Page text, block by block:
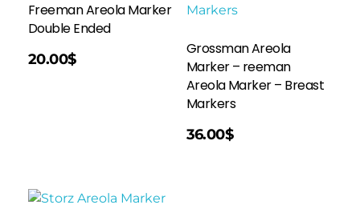
Freeman Areola Marker
Double Ended
20.00$
Grossman Areola
Marker – reeman
Areola Marker – Breast
Markers
36.00$